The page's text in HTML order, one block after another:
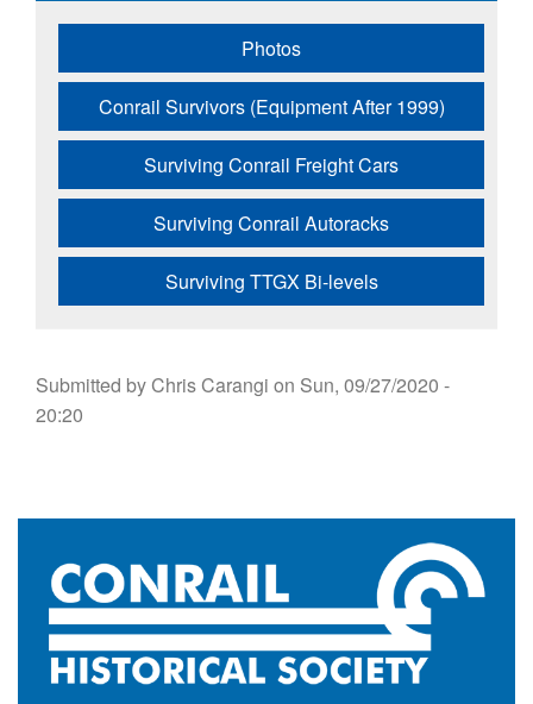
Photos
Conrail Survivors (Equipment After 1999)
Surviving Conrail Freight Cars
Surviving Conrail Autoracks
Surviving TTGX Bi-levels
Submitted byChris Carangi on Sun, 09/27/2020 -
20:20